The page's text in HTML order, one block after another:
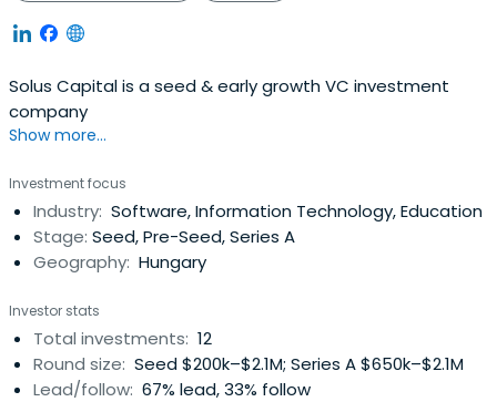
Solus Capital is a seed & early growth VC investment
company
Show more...
Investment focus
Industry: Software, Information Technology, Education
Stage: Seed, Pre-Seed, Series A
Geography: Hungary
Investor stats
Total investments: 12
Round size: Seed $200k–$2.1M; Series A $650k–$2.1M
Lead/follow: 67% lead, 33% follow